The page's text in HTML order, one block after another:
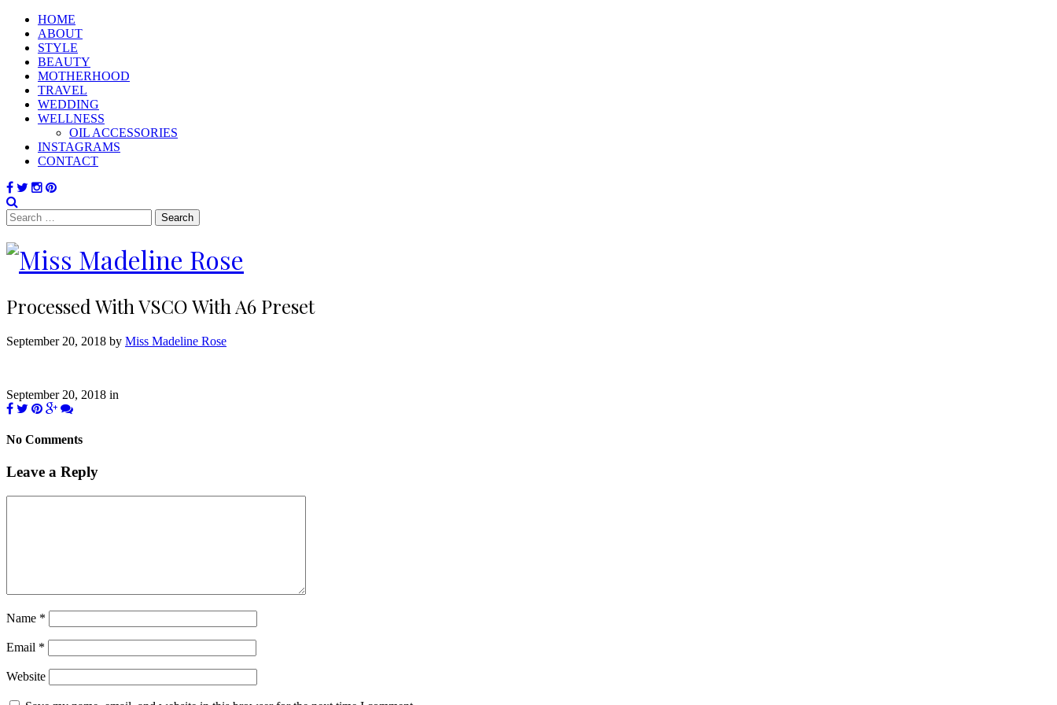
HOME
ABOUT
STYLE
BEAUTY
MOTHERHOOD
TRAVEL
WEDDING
WELLNESS
OIL ACCESSORIES
INSTAGRAMS
CONTACT
Search
for:
Processed With VSCO With A6 Preset
September 20, 2018 by Miss Madeline Rose
September 20, 2018 in
No Comments
Leave a Reply
Name *
Email *
Website